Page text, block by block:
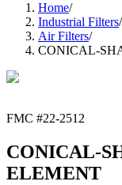
Home/
Industrial Filters/
Air Filters/
CONICAL-
FMC #22-2512
CONICAL-
ELEMENT